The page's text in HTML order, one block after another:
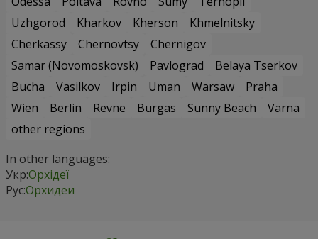
Uzhgorod
Kharkov Kherson
Khmelnitsky
Cherkassy
Chernovtsy
Chernigov
Samar (Novomoskovsk)
Pavlograd
Belaya Tserkov
Bucha
Vasilkov Irpin Uman Warsaw
Praha
Wien
Berlin Revne Burgas Sunny Beach
Varna
other regions
In other languages:
Укр:Орхідеї
Рус:Орхидеи